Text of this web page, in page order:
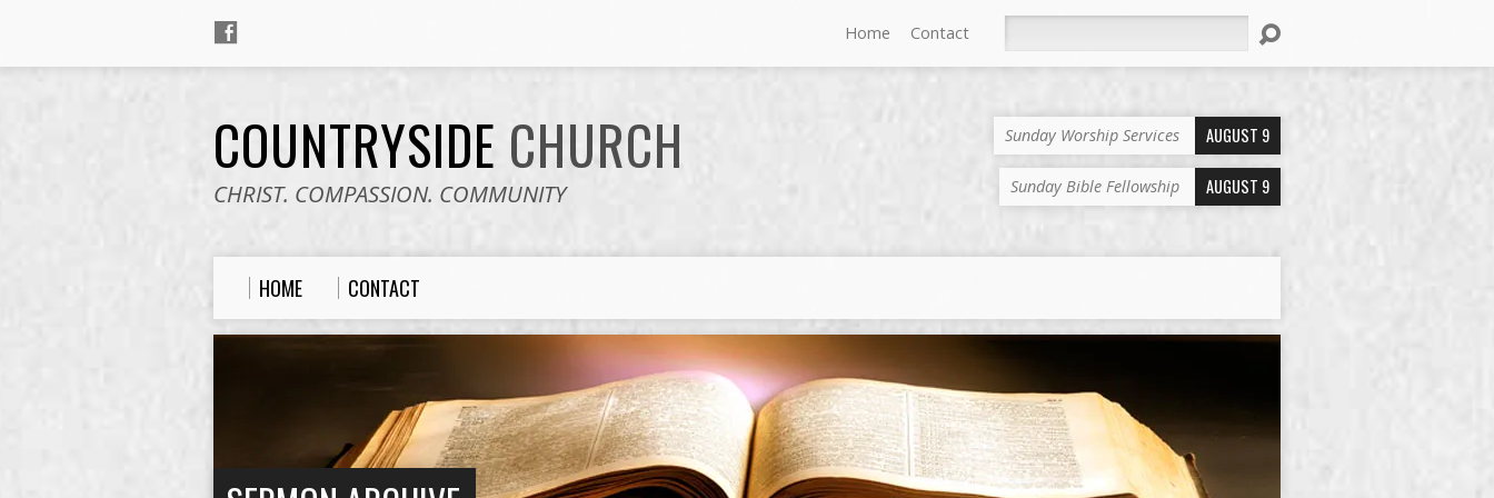
Home Contact
COUNTRYSIDE CHURCH
CHRIST. COMPASSION. COMMUNITY
Sunday Worship Services AUGUST 9
Sunday Bible Fellowship AUGUST 9
HOME CONTACT